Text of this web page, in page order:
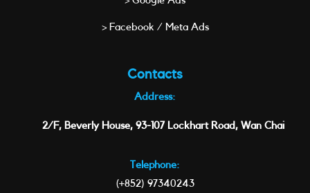
> Facebook / Meta Ads
Contacts
Address:
2/F, Beverly House, 93-107 Lockhart Road, Wan Chai
Telephone:
(+852) 97340243